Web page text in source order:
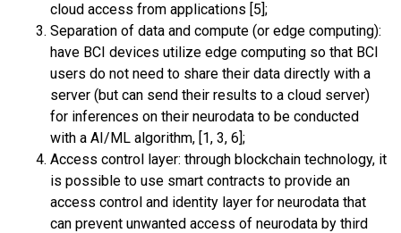
cloud access from applications [5];
Separation of data and compute (or edge computing):
have BCI devices utilize edge computing so that BCI
users do not need to share their data directly with a
server (but can send their results to a cloud server)
for inferences on their neurodata to be conducted
with a AI/ML algorithm, [1, 3, 6];
Access control layer: through blockchain technology, it
is possible to use smart contracts to provide an
access control and identity layer for neurodata that
can prevent unwanted access of neurodata by third